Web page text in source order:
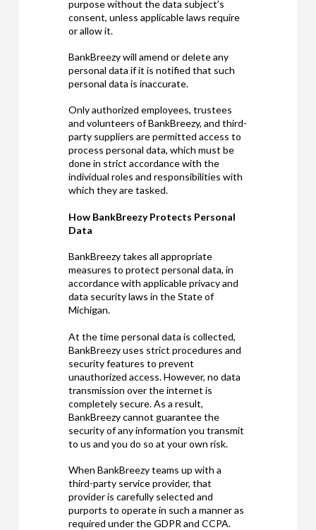
purpose without the data subject’s
consent, unless applicable laws require
or allow it.
BankBreezy will amend or delete any
personal data if it is notified that such
personal data is inaccurate.
Only authorized employees, trustees
and volunteers of BankBreezy, and third-
party suppliers are permitted access to
process personal data, which must be
done in strict accordance with the
individual roles and responsibilities with
which they are tasked.
How BankBreezy Protects Personal
Data
BankBreezy takes all appropriate
measures to protect personal data, in
accordance with applicable privacy and
data security laws in the State of
Michigan.
At the time personal data is collected,
BankBreezy uses strict procedures and
security features to prevent
unauthorized access. However, no data
transmission over the internet is
completely secure. As a result,
BankBreezy cannot guarantee the
security of any information you transmit
to us and you do so at your own risk.
When BankBreezy teams up with a
third-party service provider, that
provider is carefully selected and
purports to operate in such a manner as
required under the GDPR and CCPA.